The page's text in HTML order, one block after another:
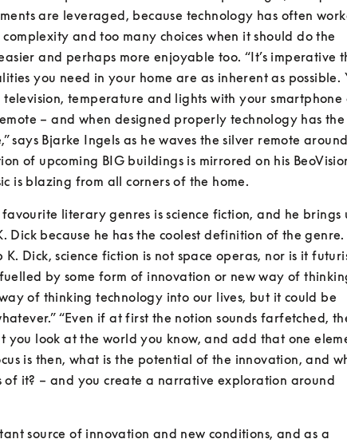
are leveraged, because technology has often
and too many choices when it should do the
and perhaps more enjoyable too. “It’s imperative
you need in your home are as inherent as possible.
television, temperature and lights with your smartphone
– and when designed properly technology has the
says Bjarke Ingels as he waves the silver remote around
of upcoming BIG buildings is mirrored on his
is blazing from all corners of the home.
favourite literary genres is science fiction, and he brings
Dick because he has the coolest definition of the genre.
K. Dick, science fiction is not space operas, nor is it
by some form of innovation or new way of
of thinking technology into our lives, but it could be
“Even if at first the notion sounds farfetched,
you look at the world you know, and add that one
is then, what is the potential of the innovation, and
of it? – and you create a narrative exploration around
source of innovation and new conditions, and as a